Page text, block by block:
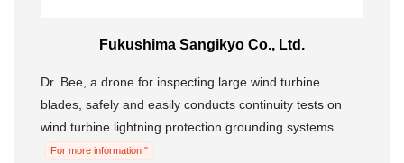
Fukushima Sangikyo Co., Ltd.
Dr. Bee, a drone for inspecting large wind turbine
blades, safely and easily conducts continuity tests on
wind turbine lightning protection grounding systems
For more information "